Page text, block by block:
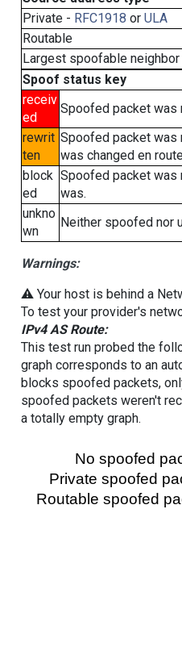
Private - RFC1918 or ULA
Routable
Largest spoofable
Spoof status key
receiv
ed
Spoofed packet was
rewrit
ten
Spoofed packet was
was changed en
block
ed
Spoofed packet was
was.
unkno
wn
Neither spoofed nor
Warnings:
⚠️ Your host is behind a
To test your provider's
IPv4 AS Route:
This test run probed the
graph corresponds to an
blocks spoofed packets,
spoofed packets weren't
a totally empty graph.